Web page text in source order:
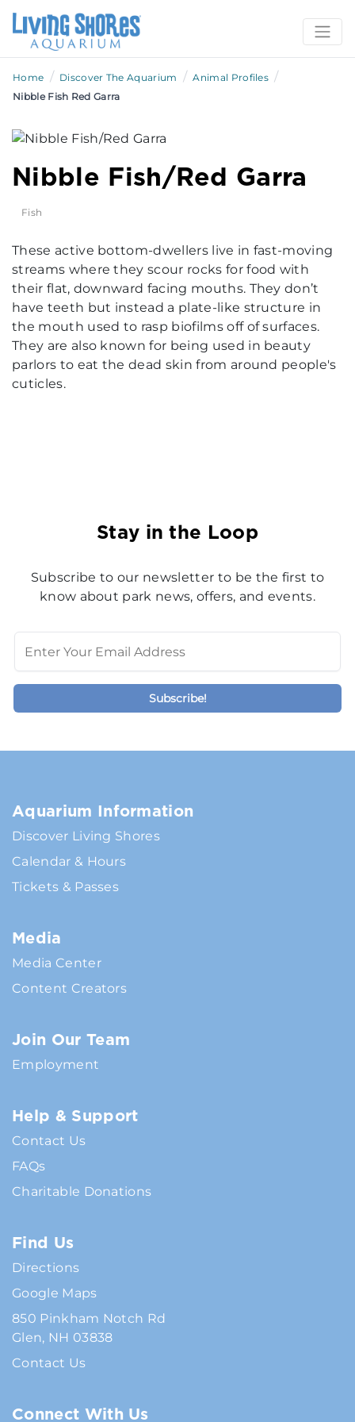
Home / Discover The Aquarium / Animal Profiles /
Nibble Fish Red Garra
Nibble Fish/Red Garra
Fish
These active bottom-dwellers live in fast-moving
streams where they scour rocks for food with
their flat, downward facing mouths. They don’t
have teeth but instead a plate-like structure in
the mouth used to rasp biofilms off of surfaces.
They are also known for being used in beauty
parlors to eat the dead skin from around people's
cuticles.
Stay in the Loop
Subscribe to our newsletter to be the first to
know about park news, offers, and events.
Aquarium Information
Discover Living Shores
Calendar & Hours
Tickets & Passes
Media
Media Center
Content Creators
Join Our Team
Employment
Help & Support
Contact Us
FAQs
Charitable Donations
Find Us
Directions
Google Maps
850 Pinkham Notch Rd
Glen, NH 03838
Contact Us
Connect With Us